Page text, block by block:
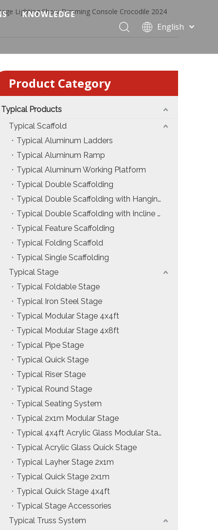
& Scaffold Systems
Productions
Brand Events
& Architecture
Trade Show Applications
Truss System
KNOWLEDGE
Industry Standards & Compliance
Material & Component Knowledge
Safety & Risk Awareness
Structural Engineering Fundamentals
System Comparison & Selection Guide
Structural Engineering Fundamentals
Installation & Practice Knowledge
Safety & Risk Awareness
Material & Component Knowledge
English
Pусский
Español
العربية
简体中文
Lighting Show Dimming Console Crocodile 2024
Product Category
Typical Products
Typical Scaffold
Typical Aluminum Ladders
Typical Aluminum Ramp
Typical Aluminum Working Platform
Typical Double Scaffolding
Typical Double Scaffolding with Hanging Ladders
Typical Double Scaffolding with Incline Ladders
Typical Feature Scaffolding
Typical Folding Scaffold
Typical Single Scaffolding
Typical Stage
Typical Foldable Stage
Typical Iron Steel Stage
Typical Modular Stage 4x4ft
Typical Modular Stage 4x8ft
Typical Pipe Stage
Typical Quick Stage
Typical Riser Stage
Typical Round Stage
Typical Seating System
Typical 2x1m Modular Stage
Typical 4x4ft Acrylic Glass Modular Stage
Typical Acrylic Glass Quick Stage
Typical Layher Stage 2x1m
Typical Quick Stage 2x1m
Typical Quick Stage 4x4ft
Typical Stage Accessories
Typical Truss System